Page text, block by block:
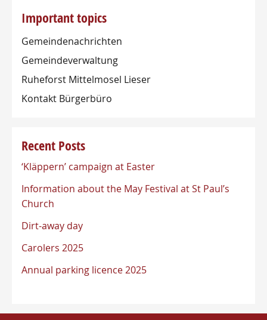
Important topics
Gemeindenachrichten
Gemeindeverwaltung
Ruheforst Mittelmosel Lieser
Kontakt Bürgerbüro
Recent Posts
‘Kläppern’ campaign at Easter
Information about the May Festival at St Paul’s
Church
Dirt-away day
Carolers 2025
Annual parking licence 2025